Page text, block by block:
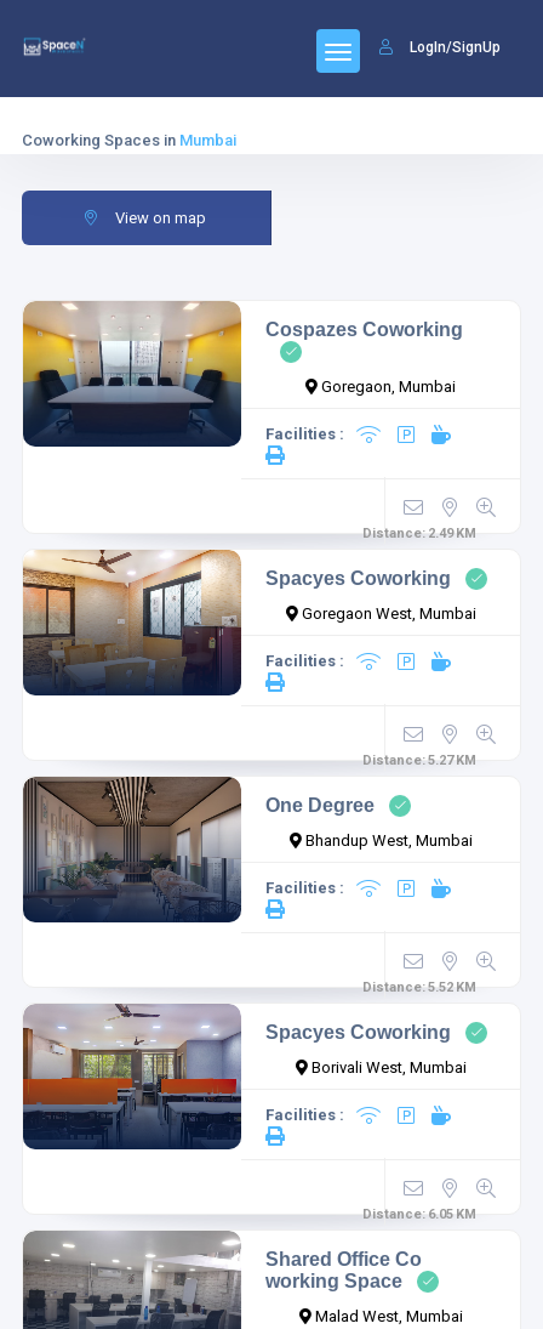
LogIn/SignUp
Coworking Spaces in Mumbai
View on map
Cospazes Coworking
Goregaon, Mumbai
Facilities :
Distance:2.49 KM
Spacyes Coworking
Goregaon West, Mumbai
Facilities :
Distance:5.27 KM
One Degree
Bhandup West, Mumbai
Facilities :
Distance:5.52 KM
Spacyes Coworking
Borivali West, Mumbai
Facilities :
Distance:6.05 KM
Shared Office Co
working Space
Malad West, Mumbai